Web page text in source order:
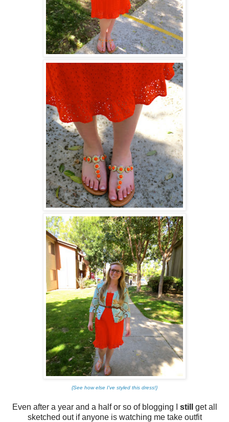
{See how else I've styled this dress!}
Even after a year and a half or so of blogging I still get all
sketched out if anyone is watching me take outfit